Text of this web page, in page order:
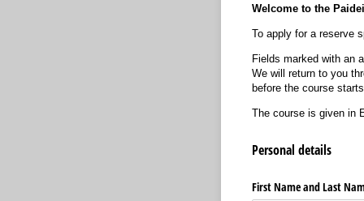
Welcome to the
To apply for a reserve
Fields marked with an
We will return to you
before the course
The course is given in
Personal details
First Name and Last